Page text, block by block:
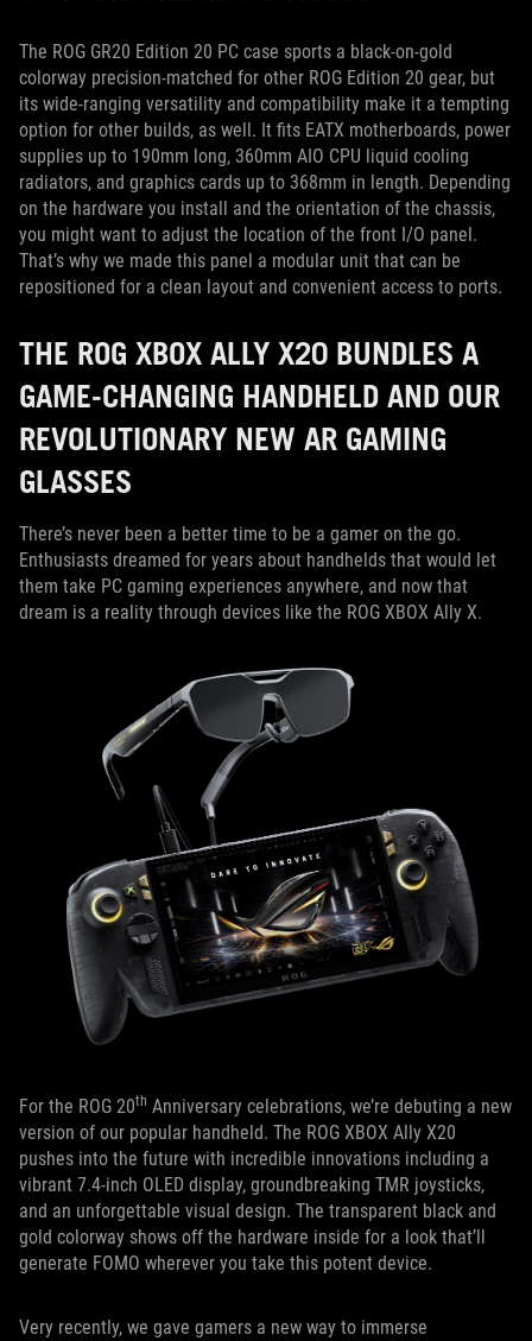
The ROG GR20 Edition 20 PC case sports a black-on-gold
colorway precision-matched for other ROG Edition 20 gear, but
its wide-ranging versatility and compatibility make it a tempting
option for other builds, as well. It fits EATX motherboards, power
supplies up to 190mm long, 360mm AIO CPU liquid cooling
radiators, and graphics cards up to 368mm in length. Depending
on the hardware you install and the orientation of the chassis,
you might want to adjust the location of the front I/O panel.
That’s why we made this panel a modular unit that can be
repositioned for a clean layout and convenient access to ports.
THE ROG XBOX ALLY X20 BUNDLES A
GAME-CHANGING HANDHELD AND OUR
REVOLUTIONARY NEW AR GAMING
GLASSES
There’s never been a better time to be a gamer on the go.
Enthusiasts dreamed for years about handhelds that would let
them take PC gaming experiences anywhere, and now that
dream is a reality through devices like the ROG XBOX Ally X.
For the ROG 20th Anniversary celebrations, we’re debuting a new
version of our popular handheld. The ROG XBOX Ally X20
pushes into the future with incredible innovations including a
vibrant 7.4-inch OLED display, groundbreaking TMR joysticks,
and an unforgettable visual design. The transparent black and
gold colorway shows off the hardware inside for a look that’ll
generate FOMO wherever you take this potent device.
Very recently, we gave gamers a new way to immerse